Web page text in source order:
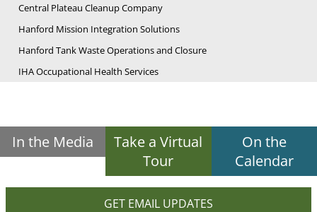
Central Plateau Cleanup Company
Hanford Mission Integration Solutions
Hanford Tank Waste Operations and Closure
IHA Occupational Health Services
In the Media
Take a Virtual
Tour
On the
Calendar
GET EMAIL UPDATES